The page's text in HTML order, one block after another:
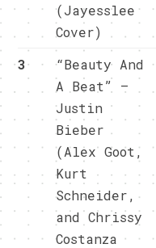
(Jayesslee
Cover)
3
“Beauty And
A Beat” –
Justin
Bieber
(Alex Goot,
Kurt
Schneider,
and Chrissy
Costanza